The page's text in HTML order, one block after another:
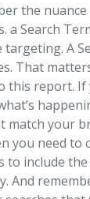
the
a Search
targeting. A
That
this report. If
match your
you need to
to include
And